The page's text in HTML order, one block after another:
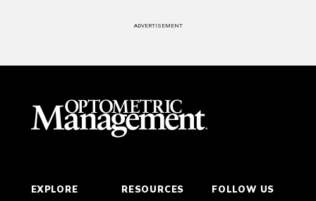
ADVERTISEMENT
EXPLORE RESOURCES FOLLOW US